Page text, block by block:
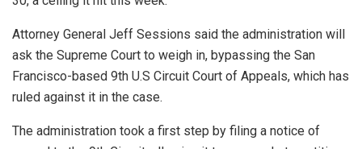
Attorney General Jeff Sessions said the administration will
ask the Supreme Court to weigh in, bypassing the San
Francisco-based 9th U.S Circuit Court of Appeals, which has
ruled against it in the case.
The administration took a first step by filing a notice of